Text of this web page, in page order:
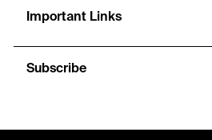
Important Links
Subscribe